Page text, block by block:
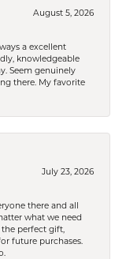
August 5, 2026
a excellent
knowledgeable
Seem genuinely
there. My favorite
July 23, 2026
there and all
what we need
perfect gift,
future purchases.